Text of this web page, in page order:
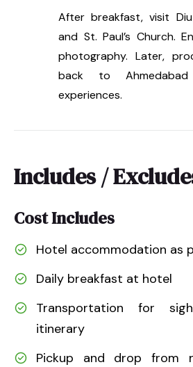
After breakfast, visit
and St. Paul’s Church.
photography. Later,
back to
experiences.
Includes /
Cost Includes
Hotel accommodation as
Daily breakfast at hotel
Transportation for
itinerary
Pickup and drop from